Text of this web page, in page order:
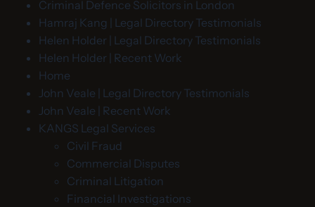
Criminal Defence Solicitors in London
Hamraj Kang | Legal Directory Testimonials
Helen Holder | Legal Directory Testimonials
Helen Holder | Recent Work
Home
John Veale | Legal Directory Testimonials
John Veale | Recent Work
KANGS Legal Services
Civil Fraud
Commercial Disputes
Criminal Litigation
Financial Investigations